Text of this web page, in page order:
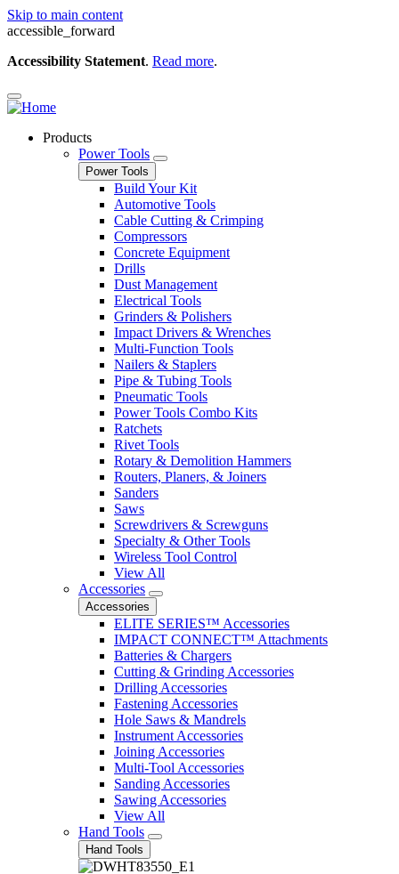
Skip to main content
accessible_forward
Accessibility Statement. Read more.
Products
Power Tools
Power Tools
Build Your Kit
Automotive Tools
Cable Cutting & Crimping
Compressors
Concrete Equipment
Drills
Dust Management
Electrical Tools
Grinders & Polishers
Impact Drivers & Wrenches
Multi-Function Tools
Nailers & Staplers
Pipe & Tubing Tools
Pneumatic Tools
Power Tools Combo Kits
Ratchets
Rivet Tools
Rotary & Demolition Hammers
Routers, Planers, & Joiners
Sanders
Saws
Screwdrivers & Screwguns
Specialty & Other Tools
Wireless Tool Control
View All
Accessories
Accessories
ELITE SERIES™ Accessories
IMPACT CONNECT™ Attachments
Batteries & Chargers
Cutting & Grinding Accessories
Drilling Accessories
Fastening Accessories
Hole Saws & Mandrels
Instrument Accessories
Joining Accessories
Multi-Tool Accessories
Sanding Accessories
Sawing Accessories
View All
Hand Tools
Hand Tools